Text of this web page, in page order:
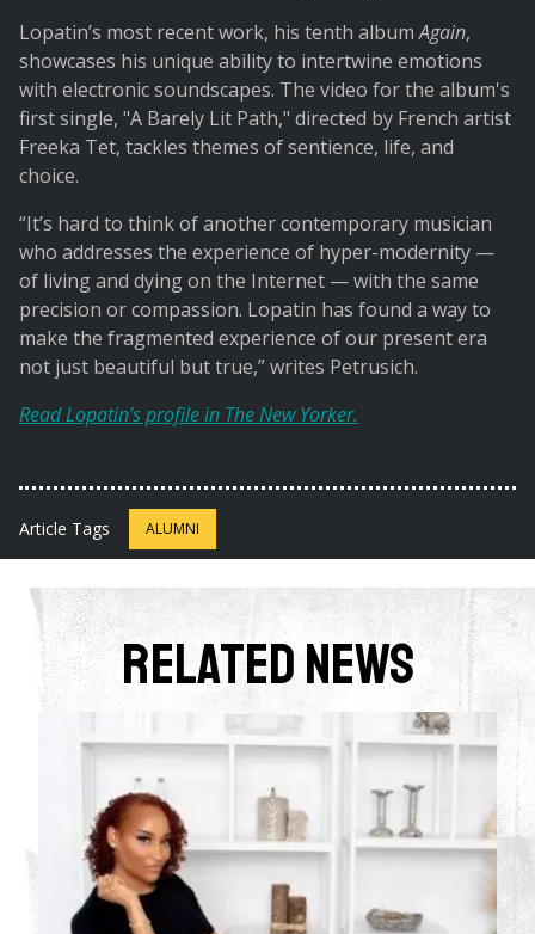
Lopatin’s most recent work, his tenth albumAgain,
showcases his unique ability to intertwine emotions
with electronic soundscapes. The video for the album's
first single, "A Barely Lit Path," directed by French artist
Freeka Tet, tackles themes of sentience, life, and
choice.
“It’s hard to think of another contemporary musician
who addresses the experience of hyper-modernity —
of living and dying on the Internet — with the same
precision or compassion. Lopatin has found a way to
make the fragmented experience of our present era
not just beautiful but true,” writes Petrusich.
Read Lopatin’s profile in The New Yorker.
Article Tags ALUMNI
Related News